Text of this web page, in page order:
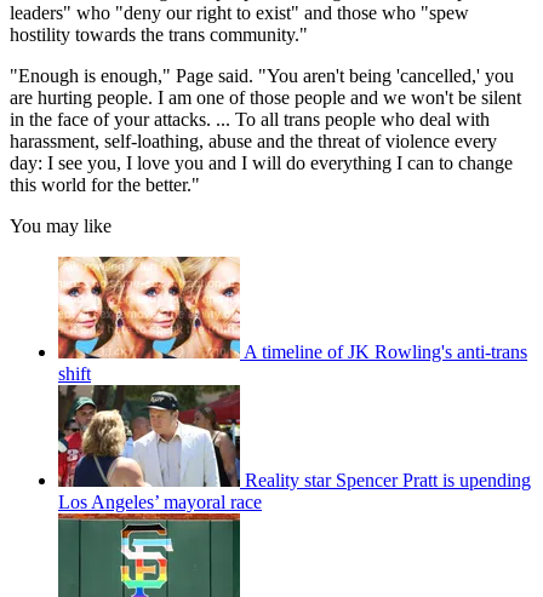
leaders" who "deny our right to exist" and those who "spew
hostility towards the trans community."
"Enough is enough," Page said. "You aren't being 'cancelled,' you
are hurting people. I am one of those people and we won't be silent
in the face of your attacks. ... To all trans people who deal with
harassment, self-loathing, abuse and the threat of violence every
day: I see you, I love you and I will do everything I can to change
this world for the better."
You may like
A timeline of JK Rowling's anti-trans
shift
Reality star Spencer Pratt is upending
Los Angeles’ mayoral race